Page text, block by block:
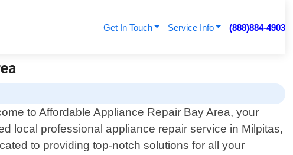
Get In Touch Service Info (888)884-4903
to Affordable Appliance Repair Bay Area, your
local professional appliance repair service in Milpitas,
to providing top-notch solutions for all your